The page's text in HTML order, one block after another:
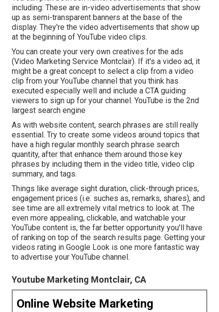
including: These are in-video advertisements that show
up as semi-transparent banners at the base of the
display. They're the video advertisements that show up
at the beginning of YouTube video clips.
You can create your very own creatives for the ads
(Video Marketing Service Montclair). If it's a video ad, it
might be a great concept to select a clip from a video
clip from your YouTube channel that you think has
executed especially well and include a CTA guiding
viewers to sign up for your channel. YouTube is the 2nd
largest search engine
As with website content, search phrases are still really
essential. Try to create some videos around topics that
have a high regular monthly search phrase search
quantity, after that enhance them around those key
phrases by including them in the video title, video clip
summary, and tags.
Things like average sight duration, click-through prices,
engagement prices (i.e. suches as, remarks, shares), and
see time are all extremely vital metrics to look at. The
even more appealing, clickable, and watchable your
YouTube content is, the far better opportunity you'll have
of ranking on top of the search results page. Getting your
videos rating in Google Look is one more fantastic way
to advertise your YouTube channel.
Youtube Marketing Montclair, CA
Online Website Marketing